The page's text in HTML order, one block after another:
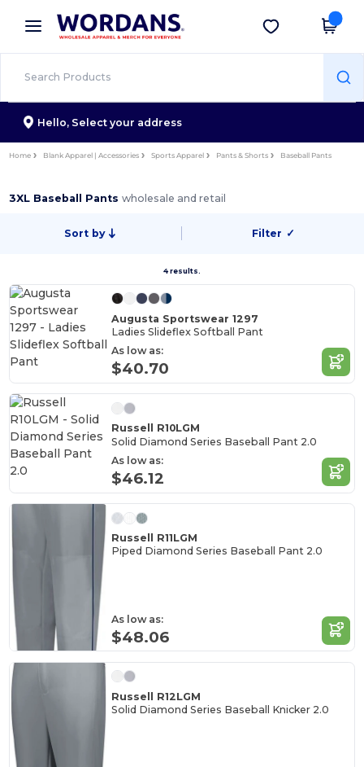
× Wordans App
Better prices on app!
Get the app
Hello, Select your address
Home Blank Apparel | Accessories Sports Apparel Pants & Shorts Baseball Pants
3XL Baseball Pantswholesale and retail
Sort by Filter ✓
4 results.
Augusta Sportswear 1297
Ladies Slideflex Softball Pant
As low as:
$40.70
Russell R10LGM
Solid Diamond Series Baseball Pant 2.0
As low as:
$46.12
Russell R11LGM
Piped Diamond Series Baseball Pant 2.0
As low as:
$48.06
Russell R12LGM
Solid Diamond Series Baseball Knicker 2.0